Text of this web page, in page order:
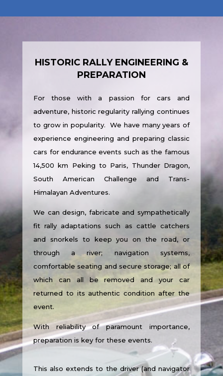
HISTORIC RALLY ENGINEERING &
PREPARATION
For those with a passion for cars and
adventure, historic regularity rallying continues
to grow in popularity. We have many years of
experience engineering and preparing classic
cars for endurance events such as the famous
14,500 km Peking to Paris, Thunder Dragon,
South American Challenge and Trans-
Himalayan Adventures.
We can design, fabricate and sympathetically
fit rally adaptations such as cattle catchers
and snorkels to keep you on the road, or
through a river; navigation systems,
comfortable seating and secure storage; all of
which can all be removed and your car
returned to its authentic condition after the
event.
With reliability of paramount importance,
preparation is key for these events.
This also extends to the driver (and navigator